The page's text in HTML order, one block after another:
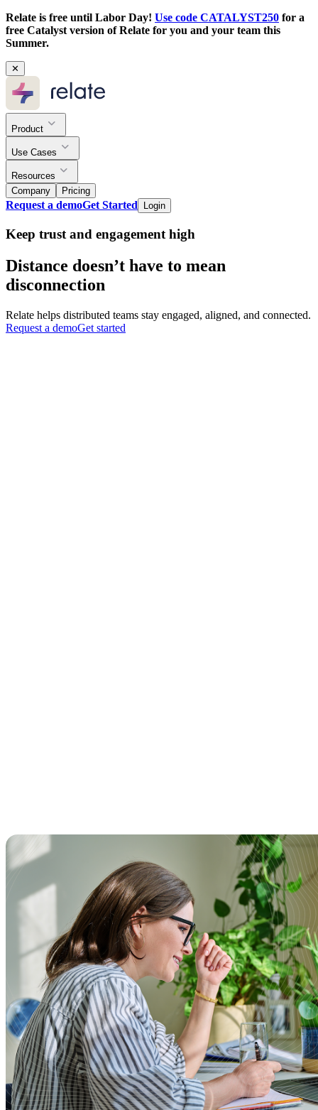
Relate is free until Labor Day! Use code CATALYST250 for a
free Catalyst version of Relate for you and your team this
Summer.
✕
Product
Use Cases
Resources
Company
Pricing
Request a demoGet Started Login
Keep trust and engagement high
Distance doesn’t have to mean
disconnection
Relate helps distributed teams stay engaged, aligned, and connected.
Request a demoGet started